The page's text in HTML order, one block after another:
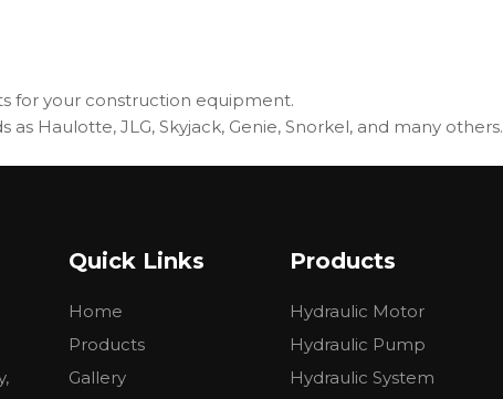
for your construction equipment.
Haulotte, JLG, Skyjack, Genie, Snorkel, and many others.
Quick Links
Home
Products
Gallery
Products
Hydraulic Motor
Hydraulic Pump
Hydraulic System